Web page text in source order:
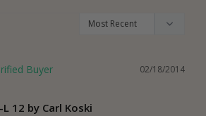
02/18/2014
L 12 by Carl Koski